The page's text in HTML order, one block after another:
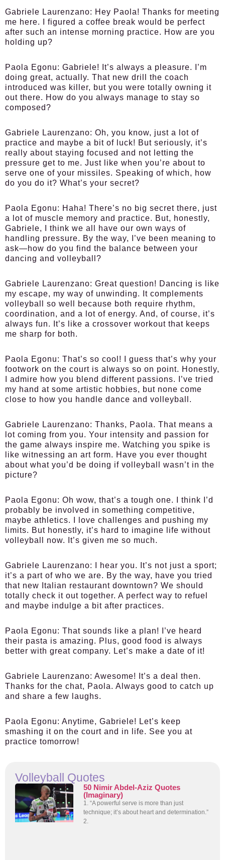
Gabriele Laurenzano: Hey Paola! Thanks for meeting
me here. I figured a coffee break would be perfect
after such an intense morning practice. How are you
holding up?
Paola Egonu: Gabriele! It’s always a pleasure. I’m
doing great, actually. That new drill the coach
introduced was killer, but you were totally owning it
out there. How do you always manage to stay so
composed?
Gabriele Laurenzano: Oh, you know, just a lot of
practice and maybe a bit of luck! But seriously, it’s
really about staying focused and not letting the
pressure get to me. Just like when you’re about to
serve one of your missiles. Speaking of which, how
do you do it? What’s your secret?
Paola Egonu: Haha! There’s no big secret there, just
a lot of muscle memory and practice. But, honestly,
Gabriele, I think we all have our own ways of
handling pressure. By the way, I’ve been meaning to
ask—how do you find the balance between your
dancing and volleyball?
Gabriele Laurenzano: Great question! Dancing is like
my escape, my way of unwinding. It complements
volleyball so well because both require rhythm,
coordination, and a lot of energy. And, of course, it’s
always fun. It’s like a crossover workout that keeps
me sharp for both.
Paola Egonu: That’s so cool! I guess that’s why your
footwork on the court is always so on point. Honestly,
I admire how you blend different passions. I’ve tried
my hand at some artistic hobbies, but none come
close to how you handle dance and volleyball.
Gabriele Laurenzano: Thanks, Paola. That means a
lot coming from you. Your intensity and passion for
the game always inspire me. Watching you spike is
like witnessing an art form. Have you ever thought
about what you’d be doing if volleyball wasn’t in the
picture?
Paola Egonu: Oh wow, that’s a tough one. I think I’d
probably be involved in something competitive,
maybe athletics. I love challenges and pushing my
limits. But honestly, it’s hard to imagine life without
volleyball now. It’s given me so much.
Gabriele Laurenzano:
I hear you. It’s not just a sport;
it’s a part of who we are. By the way, have you tried
that new Italian restaurant downtown? We should
totally check it out together. A perfect way to refuel
and maybe indulge a bit after practices.
Paola Egonu: That sounds like a plan! I’ve heard
their pasta is amazing. Plus, good food is always
better with great company. Let’s make a date of it!
Gabriele Laurenzano: Awesome! It’s a deal then.
Thanks for the chat, Paola. Always good to catch up
and share a few laughs.
Paola Egonu: Anytime, Gabriele! Let’s keep
smashing it on the court and in life. See you at
practice tomorrow!
Volleyball Quotes
50 Nimir Abdel-Aziz Quotes
(Imaginary)
1. “A powerful serve is more than just
technique; it’s about heart and determination.”
2.